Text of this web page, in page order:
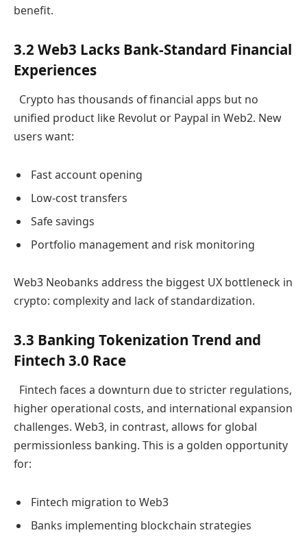
benefit.
3.2 Web3 Lacks Bank-Standard Financial
Experiences
Crypto has thousands of financial apps but no
unified product like Revolut or Paypal in Web2. New
users want:
Fast account opening
Low-cost transfers
Safe savings
Portfolio management and risk monitoring
Web3 Neobanks address the biggest UX bottleneck in
crypto: complexity and lack of standardization.
3.3 Banking Tokenization Trend and
Fintech 3.0 Race
Fintech faces a downturn due to stricter regulations,
higher operational costs, and international expansion
challenges. Web3, in contrast, allows for global
permissionless banking. This is a golden opportunity
for:
Fintech migration to Web3
Banks implementing blockchain strategies